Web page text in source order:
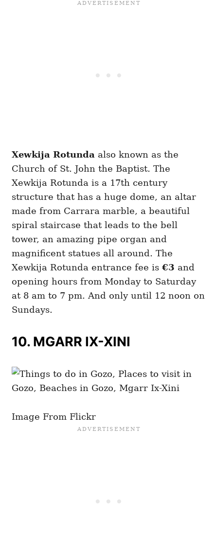
Xewkija Rotunda also known as the
Church of St. John the Baptist. The
Xewkija Rotunda is a 17th century
structure that has a huge dome, an altar
made from Carrara marble, a beautiful
spiral staircase that leads to the bell
tower, an amazing pipe organ and
magnificent statues all around. The
Xewkija Rotunda entrance fee is €3 and
opening hours from Monday to Saturday
at 8 am to 7 pm. And only until 12 noon on
Sundays.
10. MGARR IX-XINI
Image From Flickr